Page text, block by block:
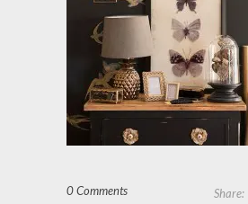
0 Comments Share: